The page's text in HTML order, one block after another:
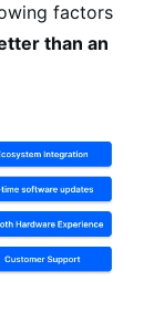
factors
than an